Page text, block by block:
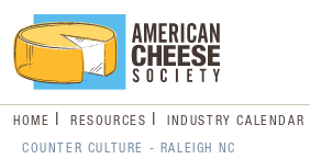
HOME RESOURCES INDUSTRY CALENDAR
COUNTER CULTURE - RALEIGH NC